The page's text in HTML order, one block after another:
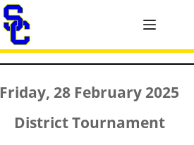
Friday, 28 February 2025
District Tournament